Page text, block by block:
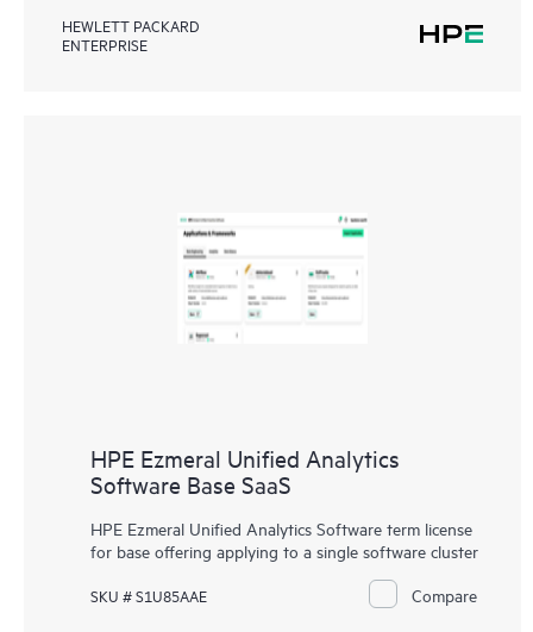
HEWLETT PACKARD
ENTERPRISE
HPE Ezmeral Unified Analytics
Software Base SaaS
HPE Ezmeral Unified Analytics Software term license
for base offering applying to a single software cluster
SKU # S1U85AAE Compare